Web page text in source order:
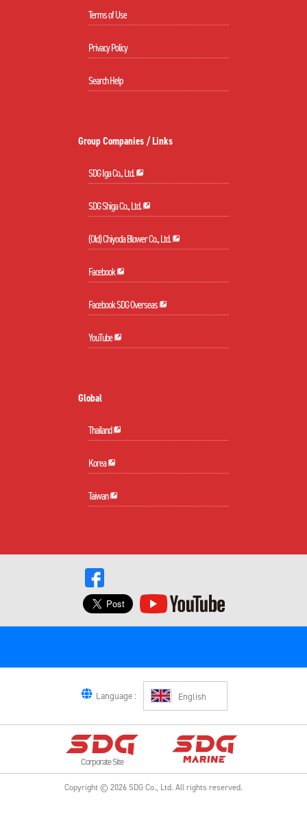
Terms of Use
Privacy Policy
Search Help
Group Companies / Links
SDG Iga Co., Ltd.
SDG Shiga Co., Ltd.
(Old) Chiyoda Blower Co., Ltd.
Facebook
Facebook SDG Overseas
YouTube
Global
Thailand
Korea
Taiwan
Language : English
Corporate Site
Copyright © 2026SDG Co., Ltd. All rights reserved.